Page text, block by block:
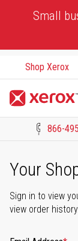
Small
Shop Xerox
866-
Your
Sign in to view
view order